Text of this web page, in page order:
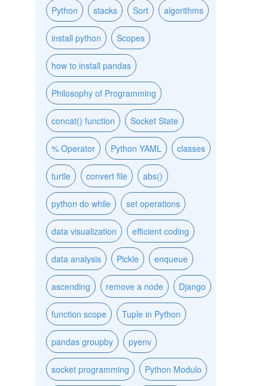
Python stacks Sort algorithms
install python Scopes
how to install pandas
Philosophy of Programming
concat() function Socket State
% Operator Python YAML classes
turtle convert file abs()
python do while set operations
data visualization efficient coding
data analysis Pickle enqueue
ascending remove a node Django
function scope Tuple in Python
pandas groupby pyenv
socket programming Python Modulo